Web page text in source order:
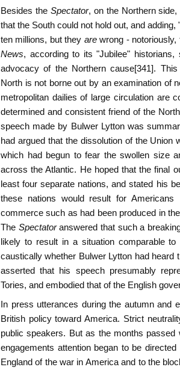
Besides the Spectator, on the Northern side,
that the South could not hold out, and
ten millions, but they are wrong - notoriously,
News, according to its "Jubilee"
advocacy of the Northern cause[341].
North is not borne out by an examination of
metropolitan dailies of large circulation are
determined and consistent friend of the
speech made by Bulwer Lytton was
had argued that the dissolution of the Union
which had begun to fear the swollen size
across the Atlantic. He hoped that the final
least four separate nations, and stated his
these nations would result for
commerce such as had been produced in
The Spectator answered that such a
likely to result in a situation comparable
caustically whether Bulwer Lytton had heard
asserted that his speech presumably
Tories, and embodied that of the English
In press utterances during the autumn and
British policy toward America. Strict
public speakers. But as the months passed
engagements attention began to be
England of the war in America and to the